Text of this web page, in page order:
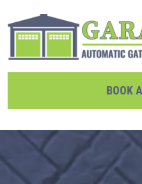
BOOK